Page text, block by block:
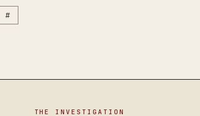
#
THE INVESTIGATION